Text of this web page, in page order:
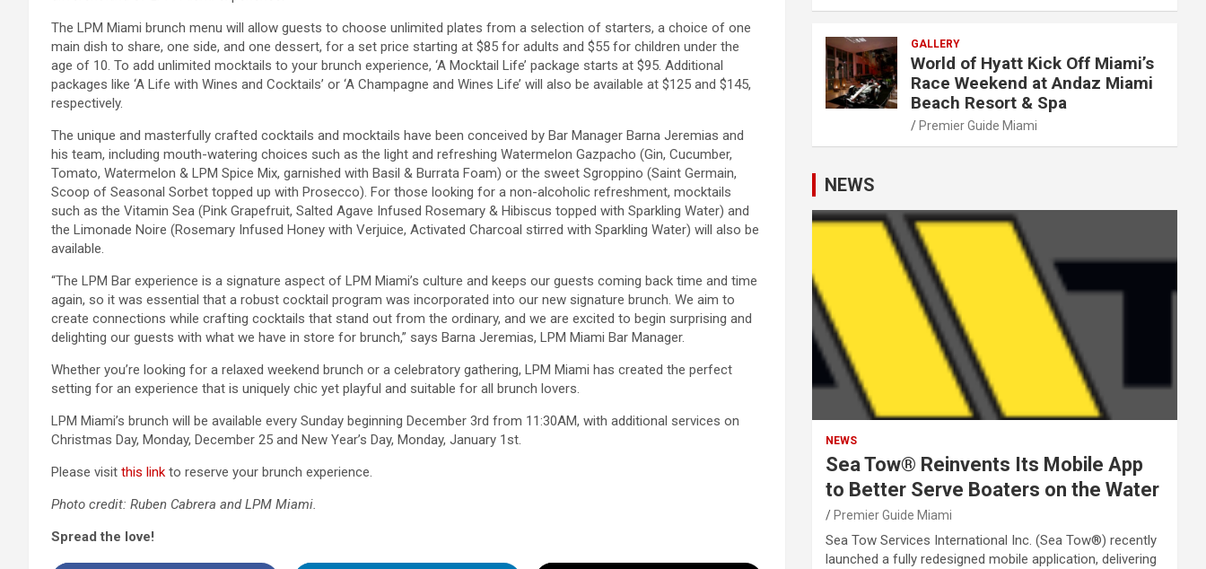
The LPM Miami brunch menu will allow guests to choose unlimited plates from a selection of starters, a choice of one
main dish to share, one side, and one dessert, for a set price starting at $85 for adults and $55 for children under the
age of 10. To add unlimited mocktails to your brunch experience, ‘A Mocktail Life’ package starts at $95. Additional
packages like ‘A Life with Wines and Cocktails’ or ‘A Champagne and Wines Life’ will also be available at $125 and $145,
respectively.
The unique and masterfully crafted cocktails and mocktails have been conceived by Bar Manager Barna Jeremias and
his team, including mouth-watering choices such as the light and refreshing Watermelon Gazpacho (Gin, Cucumber,
Tomato, Watermelon & LPM Spice Mix, garnished with Basil & Burrata Foam) or the sweet Sgroppino (Saint Germain,
Scoop of Seasonal Sorbet topped up with Prosecco). For those looking for a non-alcoholic refreshment, mocktails
such as the Vitamin Sea (Pink Grapefruit, Salted Agave Infused Rosemary & Hibiscus topped with Sparkling Water) and
the Limonade Noire (Rosemary Infused Honey with Verjuice, Activated Charcoal stirred with Sparkling Water) will also be
available.
“The LPM Bar experience is a signature aspect of LPM Miami’s culture and keeps our guests coming back time and time
again, so it was essential that a robust cocktail program was incorporated into our new signature brunch. We aim to
create connections while crafting cocktails that stand out from the ordinary, and we are excited to begin surprising and
delighting our guests with what we have in store for brunch,” says Barna Jeremias, LPM Miami Bar Manager.
Whether you’re looking for a relaxed weekend brunch or a celebratory gathering, LPM Miami has created the perfect
setting for an experience that is uniquely chic yet playful and suitable for all brunch lovers.
LPM Miami’s brunch will be available every Sunday beginning December 3rd from 11:30AM, with additional services on
Christmas Day, Monday, December 25 and New Year’s Day, Monday, January 1st.
Please visit this link to reserve your brunch experience.
Photo credit: Ruben Cabrera and LPM Miami.
Spread the love!
GALLERY
World of Hyatt Kick Off Miami’s
Race Weekend at Andaz Miami
Beach Resort & Spa
Premier Guide Miami
NEWS
NEWS
Sea Tow® Reinvents Its Mobile App
to Better Serve Boaters on the Water
Premier Guide Miami
Sea Tow Services International Inc. (Sea Tow®) recently
launched a fully redesigned mobile application, delivering